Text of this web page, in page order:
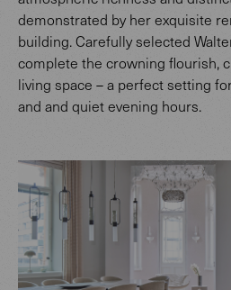
demonstrated by her exquisite
building. Carefully selected
complete the crowning flourish,
living space – a perfect setting
and and quiet evening hours.